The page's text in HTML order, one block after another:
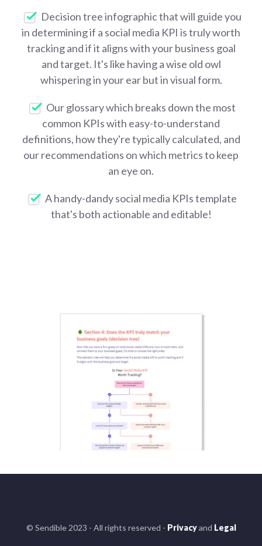
Decision tree infographic that will guide you
in determining if a social media KPI is truly worth
tracking and if it aligns with your business goal
and target. It's like having a wise old owl
whispering in your ear but in visual form.
Our glossary which breaks down the most
common KPIs with easy-to-understand
definitions, how they're typically calculated, and
our recommendations on which metrics to keep
an eye on.
A handy-dandy social media KPIs template
that's both actionable and editable!
© Sendible 2023 - All rights reserved - Privacyand Legal